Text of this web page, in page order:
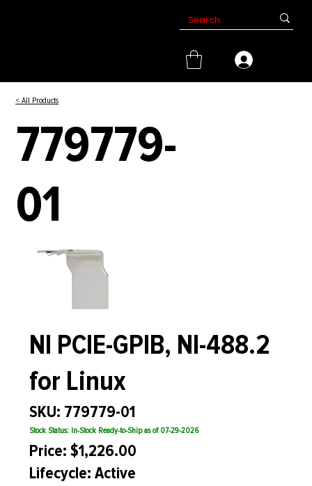
< All Products
779779-
01
NI PCIE-GPIB, NI-488.2
for Linux
SKU: 779779-01
Stock Status: In-Stock Ready-to-Ship as of 07-29-2026
Price: $1,226.00
Lifecycle: Active